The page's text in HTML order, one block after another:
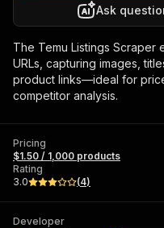
Ask
The Temu Listings Scraper
URLs, capturing images,
product links—ideal for
competitor analysis.
Pricing
$1.50 / 1,000 products
Rating
3.0
(4)
Developer